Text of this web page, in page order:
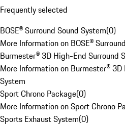
Frequently selected
BOSE® Surround Sound System(0)
More Information on BOSE®
Burmester® 3D High-End Surround
More Information on Burmester®
System
Sport Chrono Package(0)
More Information on Sport Chrono
Sports Exhaust System(0)